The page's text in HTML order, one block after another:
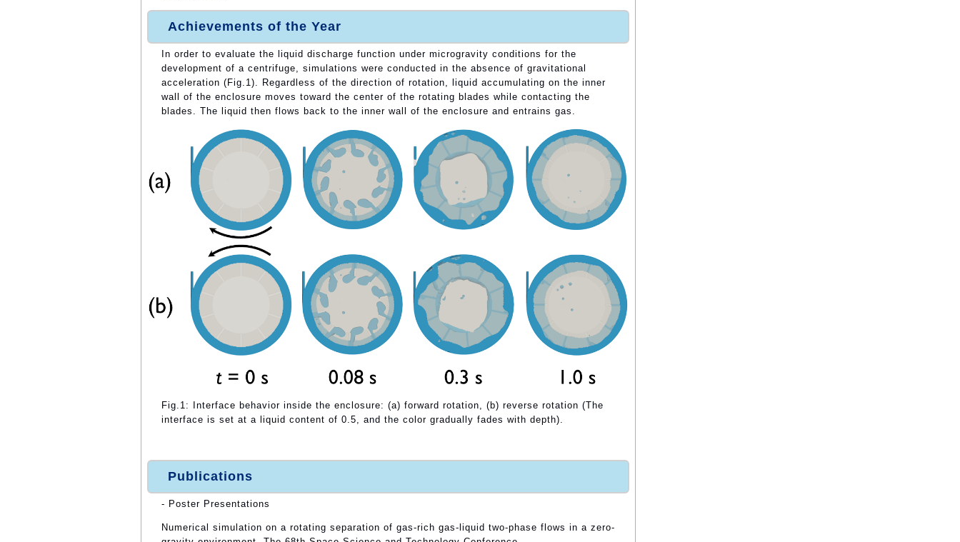
Achievements of the Year
In order to evaluate the liquid discharge function under microgravity conditions for the
development of a centrifuge, simulations were conducted in the absence of gravitational
acceleration (Fig.1). Regardless of the direction of rotation, liquid accumulating on the inner
wall of the enclosure moves toward the center of the rotating blades while contacting the
blades. The liquid then flows back to the inner wall of the enclosure and entrains gas.
Fig.1: Interface behavior inside the enclosure: (a) forward rotation, (b) reverse rotation (The
interface is set at a liquid content of 0.5, and the color gradually fades with depth).
Publications
- Poster Presentations
Numerical simulation on a rotating separation of gas-rich gas-liquid two-phase flows in a zero-